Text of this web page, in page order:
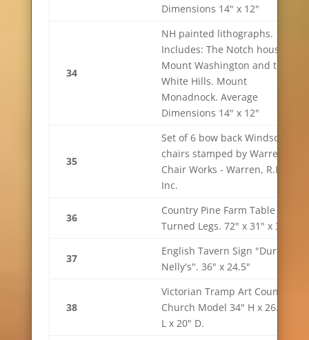
Dimensions 14" x 12"
34
NH painted lithographs.
Includes: The Notch house.
Mount Washington and the
White Hills. Mount
Monadnock. Average
Dimensions 14" x 12"
35
Set of 6 bow back Windsor
chairs stamped by Warren
Chair Works - Warren, R.I.
Inc.
36
Country Pine Farm Table on
Turned Legs. 72" x 31" x 37"
37
English Tavern Sign "Durty
Nelly's". 36" x 24.5"
38
Victorian Tramp Art Country
Church Model 34" H x 26.5"
L x 20" D.